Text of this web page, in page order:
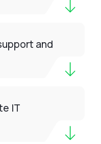
and
IT